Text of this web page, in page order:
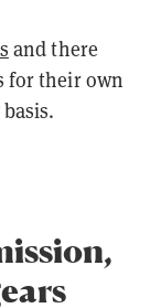
and there
for their own